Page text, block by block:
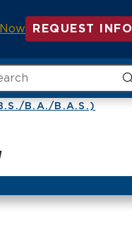
REQUEST INFO
B.A./B.A.S.)